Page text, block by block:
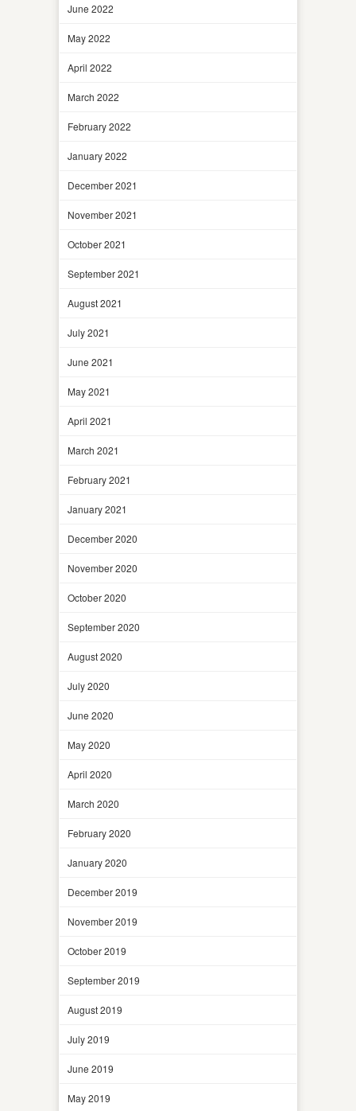
June 2022
May 2022
April 2022
March 2022
February 2022
January 2022
December 2021
November 2021
October 2021
September 2021
August 2021
July 2021
June 2021
May 2021
April 2021
March 2021
February 2021
January 2021
December 2020
November 2020
October 2020
September 2020
August 2020
July 2020
June 2020
May 2020
April 2020
March 2020
February 2020
January 2020
December 2019
November 2019
October 2019
September 2019
August 2019
July 2019
June 2019
May 2019